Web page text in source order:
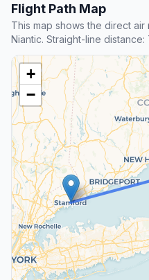
Flight Path Map
This map shows the direct
Niantic. Straight-line distance:
+
−